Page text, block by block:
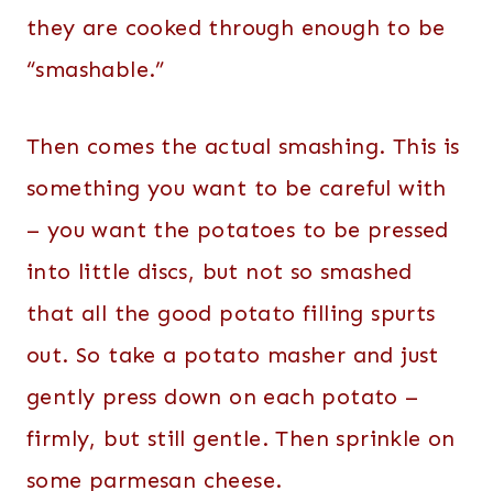
they are cooked through enough to be
“smashable.”
Then comes the actual smashing. This is
something you want to be careful with
– you want the potatoes to be pressed
into little discs, but not so smashed
that all the good potato filling spurts
out. So take a potato masher and just
gently press down on each potato –
firmly, but still gentle. Then sprinkle on
some parmesan cheese.